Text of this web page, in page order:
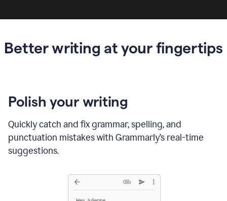
Better writing at your fingertips
Polish your writing
Quickly catch and fix grammar, spelling, and
punctuation mistakes with Grammarly’s real-time
suggestions.